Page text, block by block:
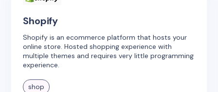
Shopify
Shopify is an ecommerce platform that hosts your
online store. Hosted shopping experience with
multiple themes and requires very little programming
experience.
shop